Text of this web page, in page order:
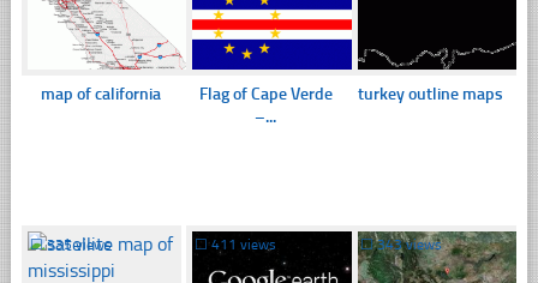
map of california
Flag of Cape Verde
–...
turkey outline maps
☐335 views ☐411 views ☐343 views